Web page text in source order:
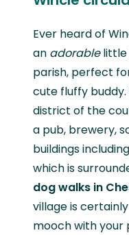
Ever heard of
an adorablelittle
parish, perfect
cute fluffy buddy.
district of the
a pub, brewery,
buildings
which is
dog walks in
village is
mooch with your